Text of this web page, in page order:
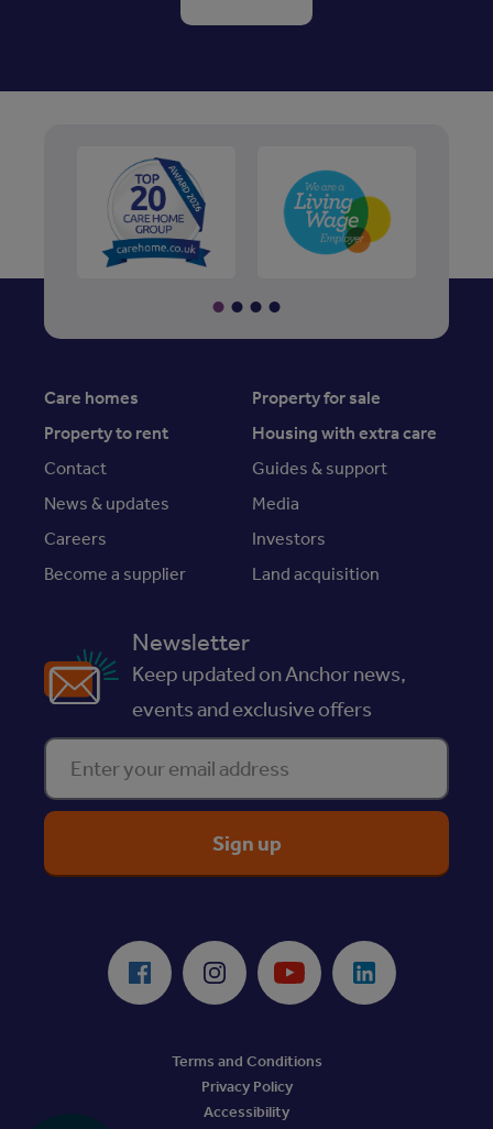
Care homes
Property for sale
Property to rent
Housing with extra care
Contact
Guides & support
News & updates
Media
Careers
Investors
Become a supplier
Land acquisition
Newsletter
Keep updated on Anchor news,
events and exclusive offers
Enter your email address
Facebook Instagram Youtube LinkedIn
Terms and Conditions
Privacy Policy
Accessibility